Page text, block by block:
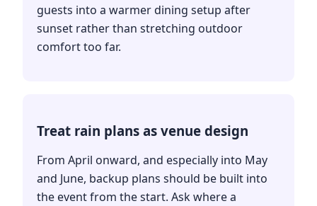
guests into a warmer dining setup after
sunset rather than stretching outdoor
comfort too far.
Treat rain plans as venue design
From April onward, and especially into May
and June, backup plans should be built into
the event from the start. Ask where a